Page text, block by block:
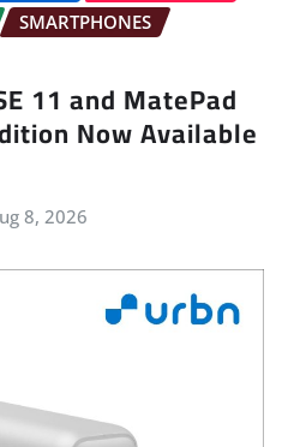
SMARTPHONES
11 and MatePad
Now Available
8, 2026